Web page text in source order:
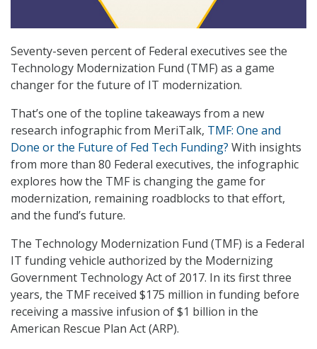
Seventy-seven percent of Federal executives see the
Technology Modernization Fund (TMF) as a game
changer for the future of IT modernization.
That’s one of the topline takeaways from a new
research infographic from MeriTalk, TMF: One and
Done or the Future of Fed Tech Funding? With insights
from more than 80 Federal executives, the infographic
explores how the TMF is changing the game for
modernization, remaining roadblocks to that effort,
and the fund’s future.
The Technology Modernization Fund (TMF) is a Federal
IT funding vehicle authorized by the Modernizing
Government Technology Act of 2017. In its first three
years, the TMF received $175 million in funding before
receiving a massive infusion of $1 billion in the
American Rescue Plan Act (ARP).